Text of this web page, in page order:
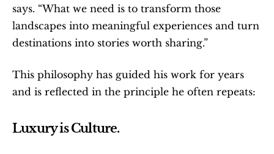
says. “What we need is to transform those
landscapes into meaningful experiences and turn
destinations into stories worth sharing.”
This philosophy has guided his work for years
and is reflected in the principle he often repeats:
Luxury is Culture.